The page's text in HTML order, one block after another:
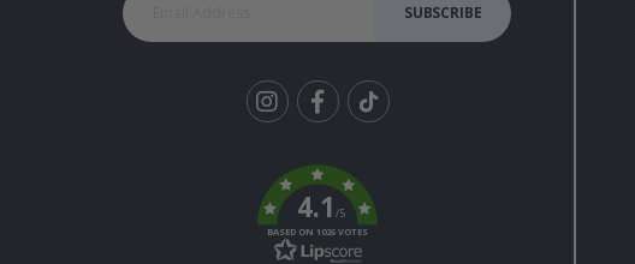
SUBSCRIBE
k
4.1/5
BASED ON 1026 VOTES